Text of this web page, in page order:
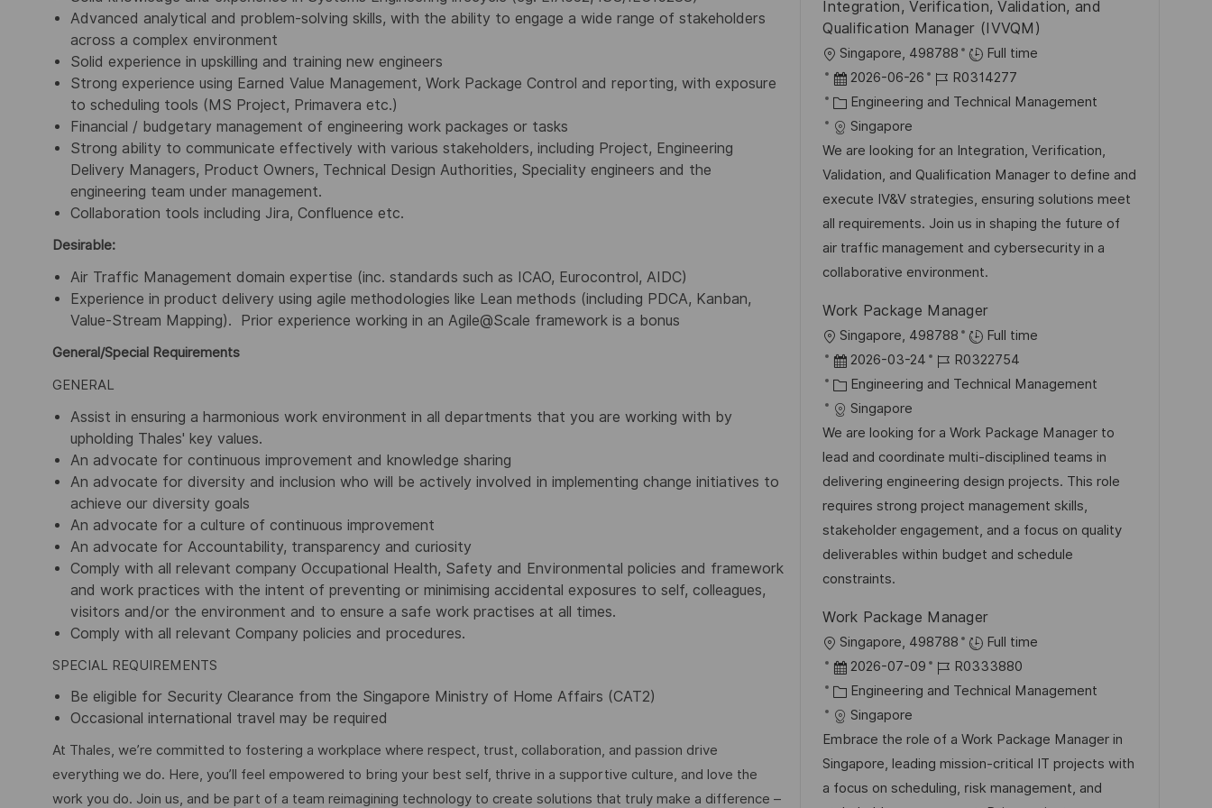
Advanced analytical and problem-solving skills, with the ability to engage a wide range of stakeholders
across a complex environment
Solid experience in upskilling and training new engineers
Strong experience using Earned Value Management, Work Package Control and reporting, with exposure
to scheduling tools (MS Project, Primavera etc.)
Financial / budgetary management of engineering work packages or tasks
Strong ability to communicate effectively with various stakeholders, including Project, Engineering
Delivery Managers, Product Owners, Technical Design Authorities, Speciality engineers and the
engineering team under management.
Collaboration tools including Jira, Confluence etc.
Desirable:
Air Traffic Management domain expertise (inc. standards such as ICAO, Eurocontrol, AIDC)
Experience in product delivery using agile methodologies like Lean methods (including PDCA, Kanban,
Value-Stream Mapping). Prior experience working in an Agile@Scale framework is a bonus
General/Special Requirements
GENERAL
Assist in ensuring a harmonious work environment in all departments that you are working with by
upholding Thales' key values.
An advocate for continuous improvement and knowledge sharing
An advocate for diversity and inclusion who will be actively involved in implementing change initiatives to
achieve our diversity goals
An advocate for a culture of continuous improvement
An advocate for Accountability, transparency and curiosity
Comply with all relevant company Occupational Health, Safety and Environmental policies and framework
and work practices with the intent of preventing or minimising accidental exposures to self, colleagues,
visitors and/or the environment and to ensure a safe work practises at all times.
Comply with all relevant Company policies and procedures.
SPECIAL REQUIREMENTS
Be eligible for Security Clearance from the Singapore Ministry of Home Affairs (CAT2)
Occasional international travel may be required
At Thales, we’re committed to fostering a workplace where respect, trust, collaboration, and passion drive
everything we do. Here, you’ll feel empowered to bring your best self, thrive in a supportive culture, and love the
work you do. Join us, and be part of a team reimagining technology to create solutions that truly make a difference –
f
t
l
Integration, Verification, Validation, and
Qualification Manager (IVVQM)
O
r
t
Singapore, 498788
Full time
D
a
t
u
m
d
e
r
V
r
ö
f
f
e
n
t
l
i
c
h
u
n
g
2026-06-26
J
o
-
I
D
R0314277
K
a
t
e
g
o
r
i
Engineering and Technical Management
Singapore
We are looking for an Integration, Verification,
Validation, and Qualification Manager to define and
execute IV&V strategies, ensuring solutions meet
all requirements. Join us in shaping the future of
air traffic management and cybersecurity in a
collaborative environment.
Work Package Manager
O
r
t
Singapore, 498788
Full time
D
a
t
u
m
d
e
r
V
e
ö
f
f
e
n
t
l
i
2026-03-24
J
o
-
I
D
R0322754
K
a
t
e
g
o
r
i
e
Engineering and Technical Management
Singapore
We are looking for a Work Package Manager to
lead and coordinate multi-disciplined teams in
delivering engineering design projects. This role
requires strong project management skills,
stakeholder engagement, and a focus on quality
deliverables within budget and schedule
constraints.
Work Package Manager
O
r
t
Singapore, 498788
Full time
D
a
t
u
m
d
2026-07-09
J
o
-
I
D
R0333880
K
a
t
e
g
Engineering and Technical Management
Singapore
Embrace the role of a Work Package Manager in
Singapore, leading mission-critical IT projects with
a focus on scheduling, risk management, and